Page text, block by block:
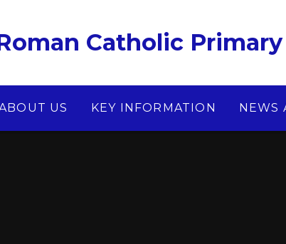
Catholic
US KEY INFORMATION NEWS